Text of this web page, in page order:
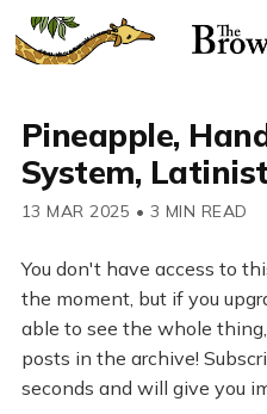
Pineapple,
System, Latinist
13 MAR 2025 • 3 MIN READ
You don't have access to
the moment, but if you
able to see the whole
posts in the archive!
seconds and will give you